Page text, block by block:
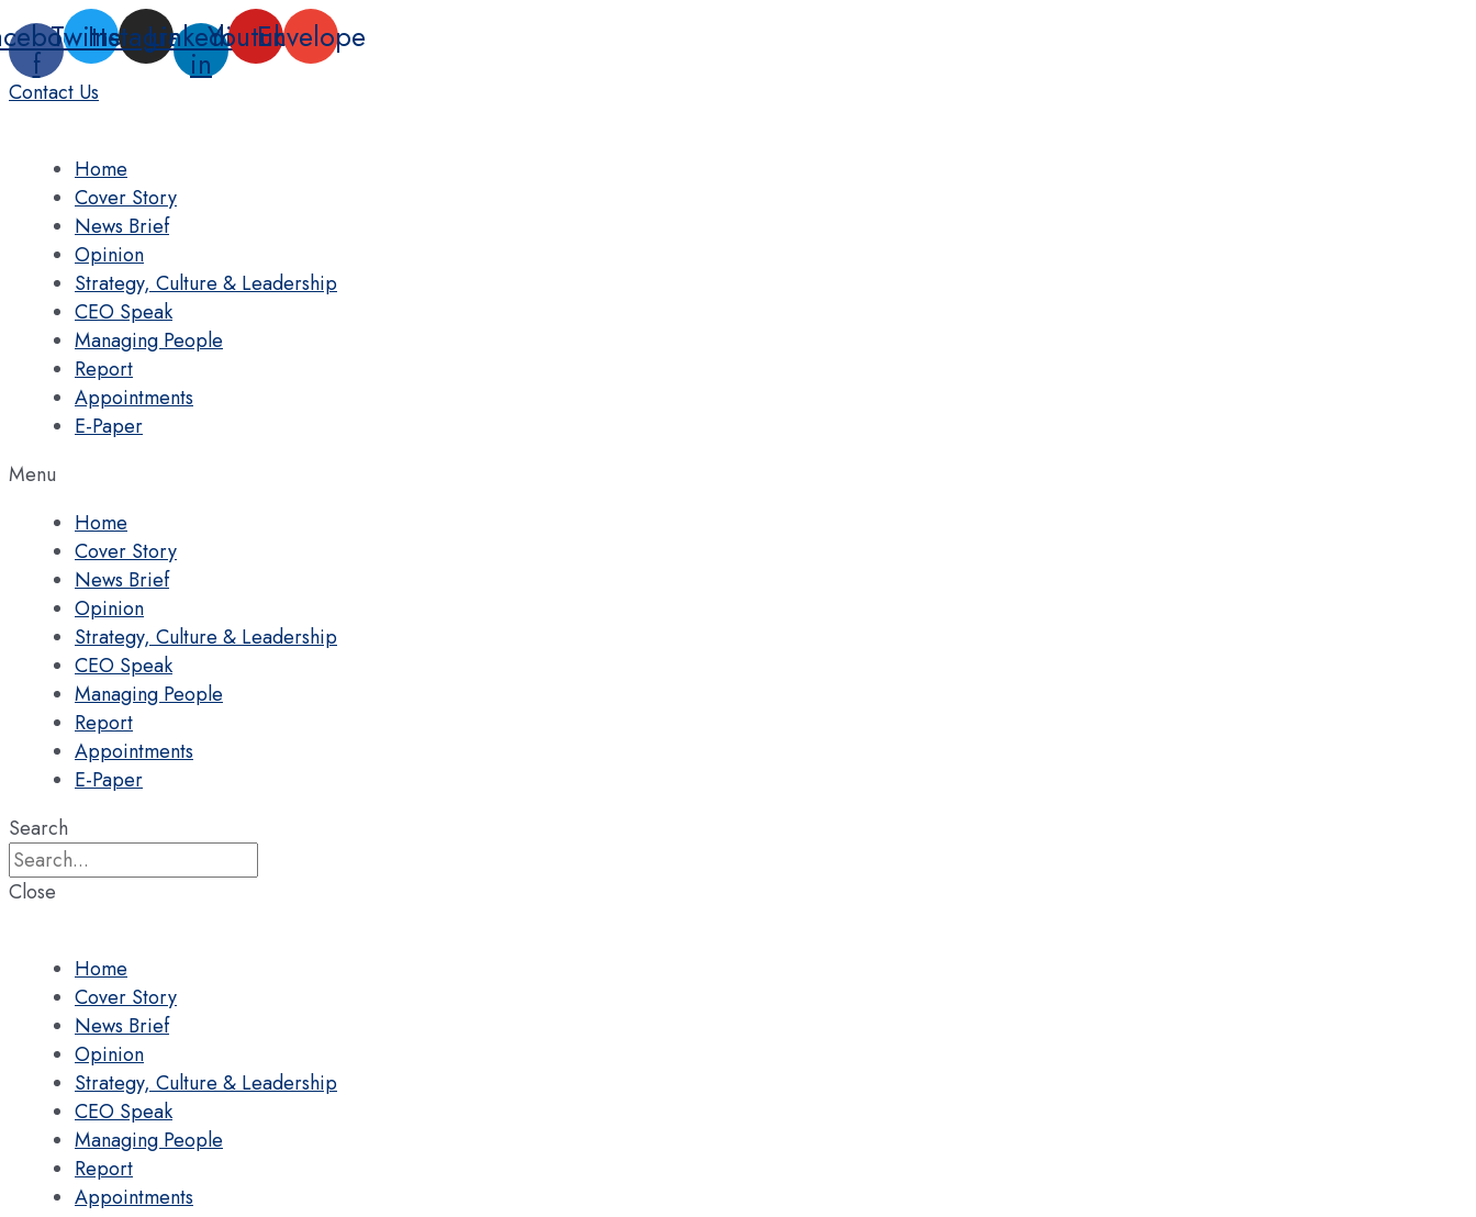
Skip
to
content
f
TwitterInstagram
Linkedin-
in
YoutubeEnvelope
Contact Us
Home
Cover Story
News Brief
Opinion
Strategy, Culture & Leadership
CEO Speak
Managing People
Report
Appointments
E-Paper
Menu
Home
Cover Story
News Brief
Opinion
Strategy, Culture & Leadership
CEO Speak
Managing People
Report
Appointments
E-Paper
Search
Close
Home
Cover Story
News Brief
Opinion
Strategy, Culture & Leadership
CEO Speak
Managing People
Report
Appointments